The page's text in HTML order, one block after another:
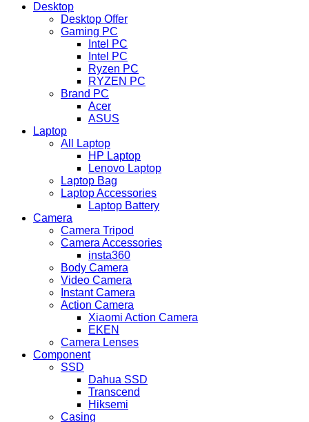
Desktop
Desktop Offer
Gaming PC
Intel PC
Intel PC
Ryzen PC
RYZEN PC
Brand PC
Acer
ASUS
Laptop
All Laptop
HP Laptop
Lenovo Laptop
Laptop Bag
Laptop Accessories
Laptop Battery
Camera
Camera Tripod
Camera Accessories
insta360
Body Camera
Video Camera
Instant Camera
Action Camera
Xiaomi Action Camera
EKEN
Camera Lenses
Component
SSD
Dahua SSD
Transcend
Hiksemi
Casing